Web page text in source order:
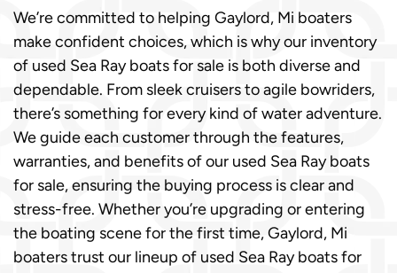
We’re committed to helping Gaylord, Mi boaters
make confident choices, which is why our inventory
of used Sea Ray boats for sale is both diverse and
dependable. From sleek cruisers to agile bowriders,
there’s something for every kind of water adventure.
We guide each customer through the features,
warranties, and benefits of our used Sea Ray boats
for sale, ensuring the buying process is clear and
stress-free. Whether you’re upgrading or entering
the boating scene for the first time, Gaylord, Mi
boaters trust our lineup of used Sea Ray boats for